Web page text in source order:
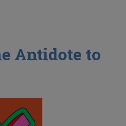
Antidote to